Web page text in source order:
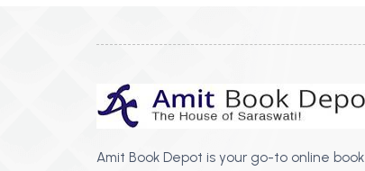
Amit Book Depot is your go-to online book